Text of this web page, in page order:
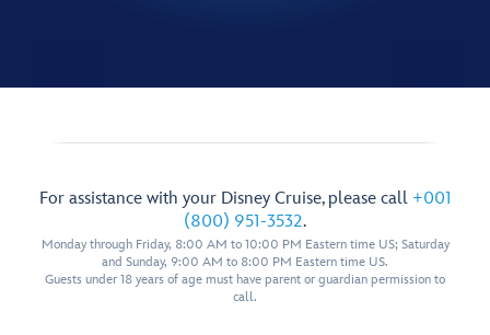
For assistance with your Disney Cruise, please call +001
(800) 951-3532.
Monday through Friday, 8:00 AM to 10:00 PM Eastern time US; Saturday
and Sunday, 9:00 AM to 8:00 PM Eastern time US.
Guests under 18 years of age must have parent or guardian permission to
call.